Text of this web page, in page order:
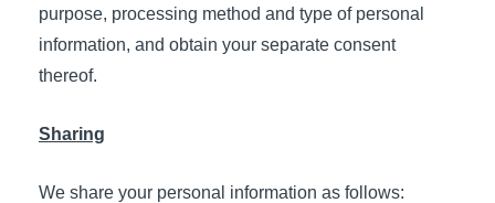
purpose, processing method and type of personal
information, and obtain your separate consent
thereof.
Sharing
We share your personal information as follows: